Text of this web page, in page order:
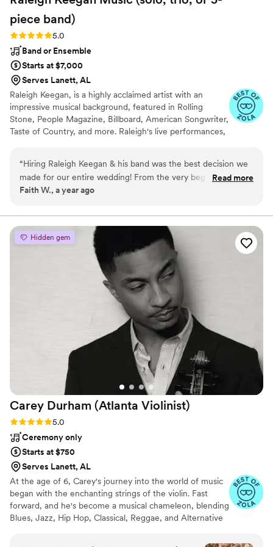
piece band)
Rating: 5.0 (11 reviews)
5.0
Band or Ensemble
Starts at $7,000
Serves Lanett, AL
Raleigh Keegan, is a highly acclaimed artist with an
impressive musical background, featured in Rolling
Stone, People Magazine, Billboard, American Songwriter,
Taste of Country, and more. Raleigh's live performances,
audiences.
“Hiring Raleigh Keegan & his band was the best decision we
made for our entire wedding! From the very beginning, their
communication was prompt, and gave us complete peace of
and total professionalism kept our friends and family dancing
/ having fun the whole night. I don't think that would have
happened with just a DJ. We cannot recommend Raleigh
enough - they truly made our special day even more
Read more
Faith W., a year ago
Hidden gem
Carey Durham (Atlanta Violinist)
Rating: 5.0 (8 reviews)
5.0
Ceremony only
Starts at $750
Serves Lanett, AL
At the age of 6, Carey's journey into the world of music
began with the enchanting strings of the violin. Fast
forward, and he's become a musical chameleon, blending
Blues, Jazz, Hip Hop, Classical, Reggae, and Alternative
college-level education in musical performance under his